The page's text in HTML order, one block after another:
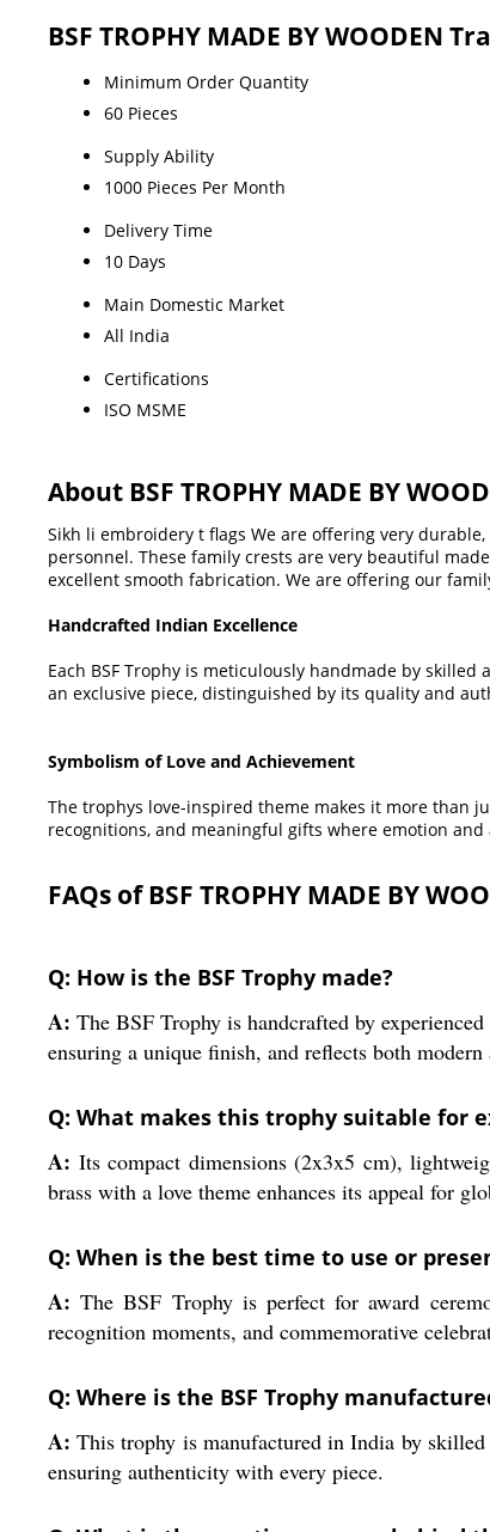
BSF TROPHY MADE BY WOODEN
Minimum Order Quantity
60 Pieces
Supply Ability
1000 Pieces Per Month
Delivery Time
10 Days
Main Domestic Market
All India
Certifications
ISO MSME
About BSF TROPHY MADE BY
Sikh li embroidery t flags We are offering very
personnel. These family crests are very beautiful
excellent smooth fabrication. We are offering our
Handcrafted Indian Excellence
Each BSF Trophy is meticulously handmade by
an exclusive piece, distinguished by its quality and
Symbolism of Love and Achievement
The trophys love-inspired theme makes it more than
recognitions, and meaningful gifts where emotion
FAQs of BSF TROPHY MADE BY
Q: How is the BSF Trophy made?
A: The BSF Trophy is handcrafted by
ensuring a unique finish, and reflects both
Q: What makes this trophy suitable for
A: Its compact dimensions (2x3x5 cm),
brass with a love theme enhances its appeal for
Q: When is the best time to use or
A: The BSF Trophy is perfect for award
recognition moments, and commemorative
Q: Where is the BSF Trophy
A: This trophy is manufactured in India by
ensuring authenticity with every piece.